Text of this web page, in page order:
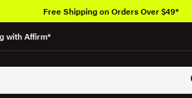
with Affirm*
Free Shipping on Orders Over $49*